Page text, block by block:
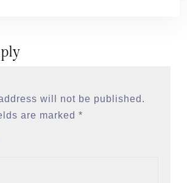
will not be published.
are marked *